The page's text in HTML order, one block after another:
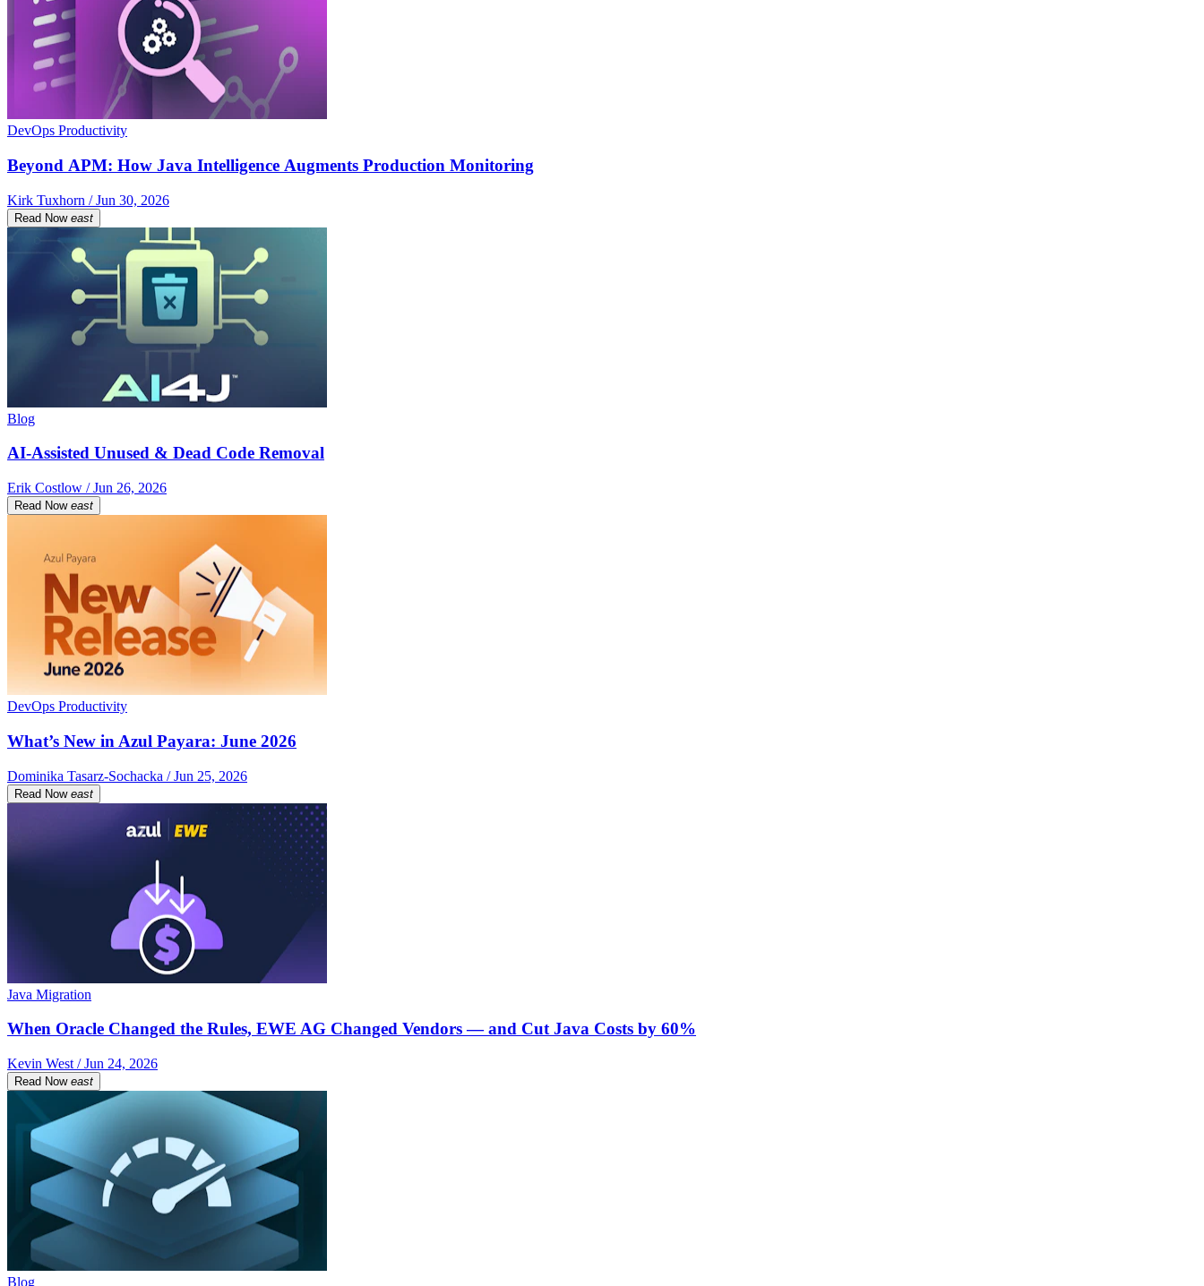
DevOps Productivity
Beyond APM: How Java Intelligence Augments Production Monitoring
Kirk Tuxhorn / Jun 30, 2026
Read Now east
Blog
AI-Assisted Unused & Dead Code Removal
Erik Costlow / Jun 26, 2026
Read Now east
DevOps Productivity
What’s New in Azul Payara: June 2026
Dominika Tasarz-Sochacka / Jun 25, 2026
Read Now east
Java Migration
When Oracle Changed the Rules, EWE AG Changed Vendors — and Cut Java Costs by 60%
Kevin West / Jun 24, 2026
Read Now east
Blog